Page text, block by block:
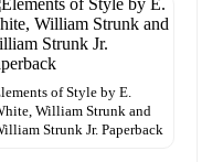
of Style by E.
William Strunk and
Strunk Jr. Paperback